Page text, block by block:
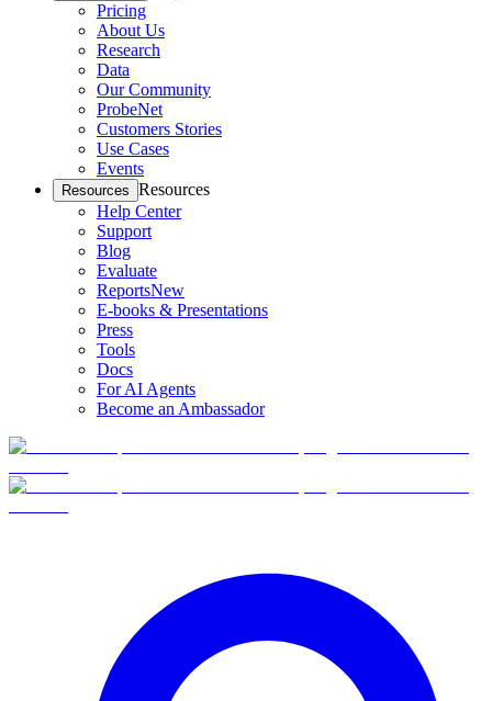
Pricing
About Us
Research
Data
Our Community
ProbeNet
Customers Stories
Use Cases
Events
Resources Resources
Help Center
Support
Blog
Evaluate
ReportsNew
E-books & Presentations
Press
Tools
Docs
For AI Agents
Become an Ambassador